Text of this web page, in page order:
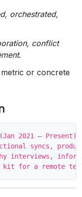
orchestrated,
conflict
.
or concrete
2021 – Present)
syncs,
interviews,